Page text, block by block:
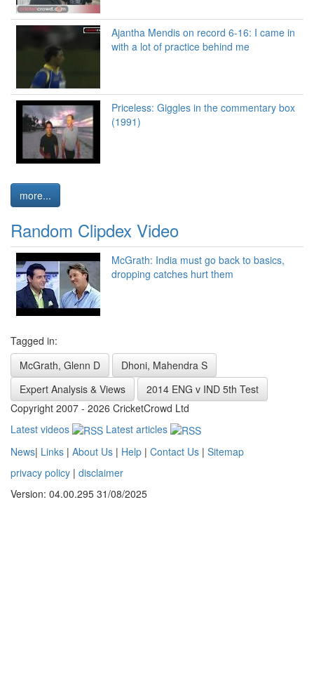
Ajantha Mendis on record 6-16: I came in
with a lot of practice behind me
Priceless: Giggles in the commentary box
(1991)
more...
Random Clipdex Video
McGrath: India must go back to basics,
dropping catches hurt them
Tagged in:
McGrath, Glenn D
Dhoni, Mahendra S
Expert Analysis & Views
2014 ENG v IND 5th Test
Copyright 2007 - 2026 CricketCrowd Ltd
Latest videos
Latest articles
News| Links | About Us | Help | Contact Us | Sitemap
privacy policy | disclaimer
Version: 04.00.295 31/08/2025